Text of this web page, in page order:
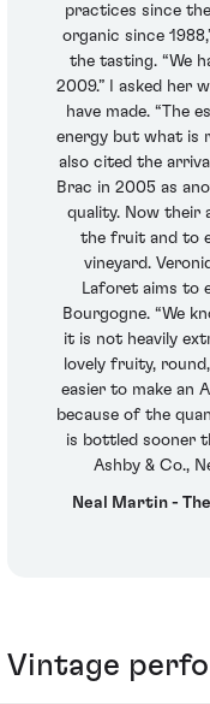
practices since
organic since
the tasting. “We
2009.” I asked her
have made. “The
energy but what is
also cited the
Brac in 2005 as
quality. Now their
the fruit and to
vineyard.
Laforet aims to
Bourgogne. “We
it is not heavily
lovely fruity,
easier to make an
because of the
is bottled sooner
Ashby & Co.,
Neal Martin -
Vintage